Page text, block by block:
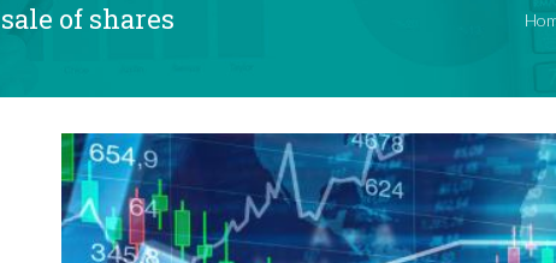
of shares
View
Larger
Image